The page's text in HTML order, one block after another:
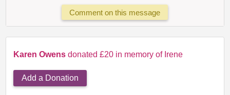
Comment on this message
Karen Owens donated £20 in memory of Irene
Add a Donation